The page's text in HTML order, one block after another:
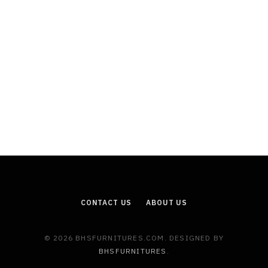
CONTACT US ABOUT US
© 2026 BHSFURNITURES.COM. DESIGNED BY
BHSFURNITURES .